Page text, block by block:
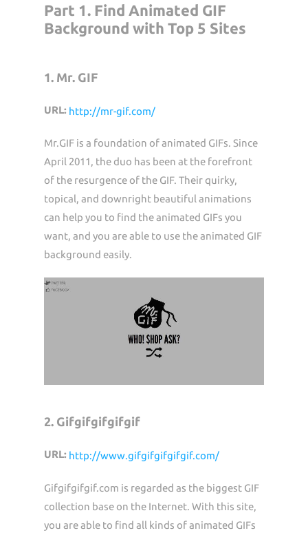
Part 1. Find Animated GIF
Background with Top 5 Sites
1. Mr. GIF
URL: http://mr-gif.com/
Mr.GIF is a foundation of animated GIFs. Since
April 2011, the duo has been at the forefront
of the resurgence of the GIF. Their quirky,
topical, and downright beautiful animations
can help you to find the animated GIFs you
want, and you are able to use the animated GIF
background easily.
2. Gifgifgifgifgif
URL: http://www.gifgifgifgifgif.com/
Gifgifgifgif.com is regarded as the biggest GIF
collection base on the Internet. With this site,
you are able to find all kinds of animated GIFs